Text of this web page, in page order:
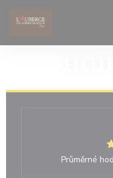
Průměrné